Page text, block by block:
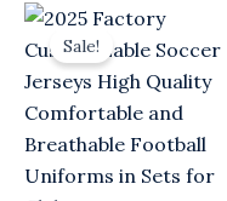
Sale!
Original
was:
$8.00.
Current
price
is:
$5.00.